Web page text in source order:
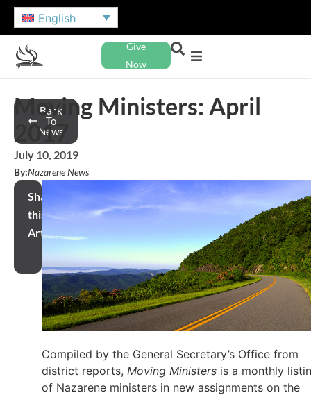
English
Give
Now
Back
To
News
Moving Ministers: April
2017
July 10, 2019
By:Nazarene News
Share
this
Article
Compiled by the General Secretary’s Office from
district reports, Moving Ministers is a monthly
of Nazarene ministers in new assignments on the